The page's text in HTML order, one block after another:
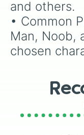
and others.
• Common
Man, Noob,
chosen